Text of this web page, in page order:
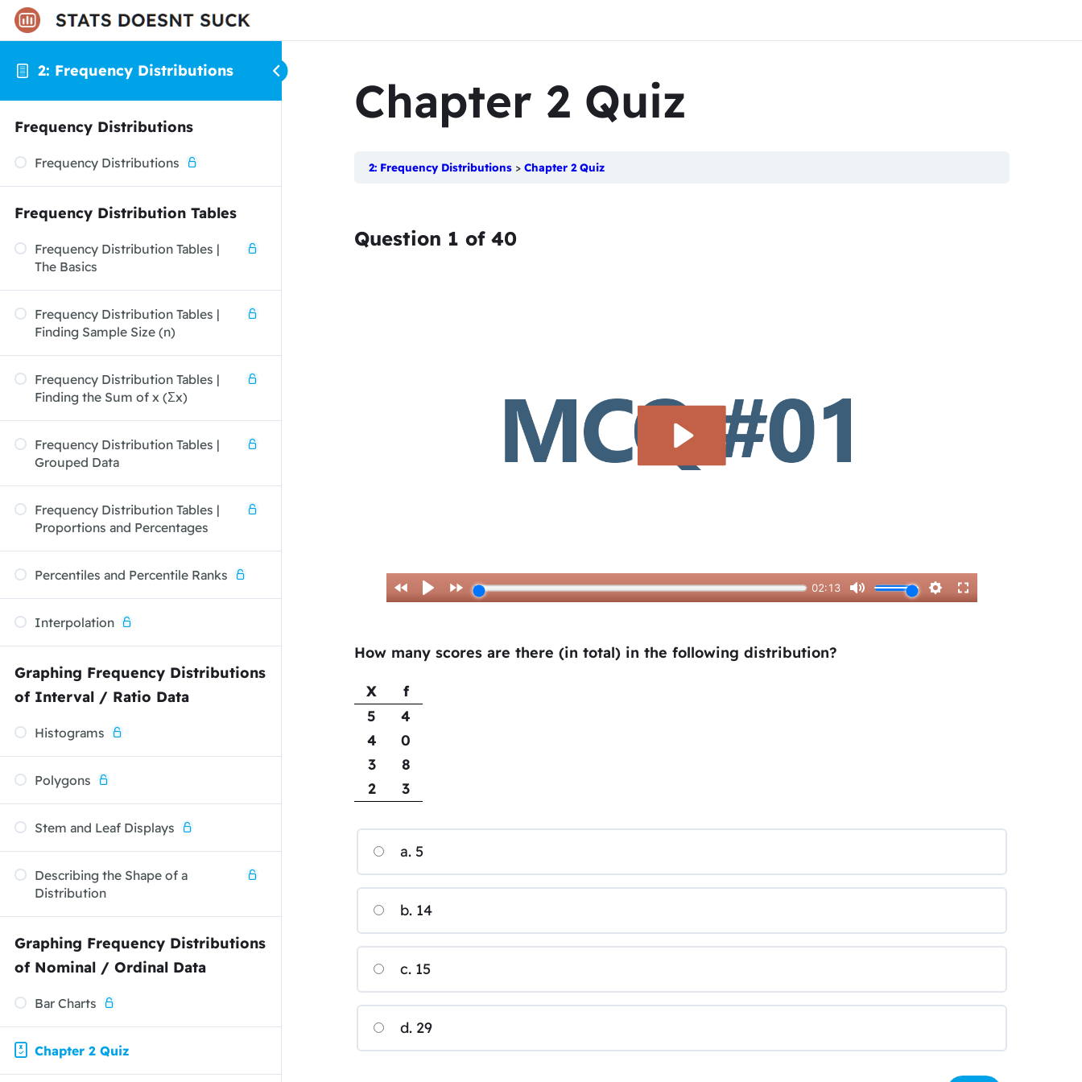
2: Frequency Distributions
Frequency Distributions
Frequency Distributions
Frequency Distribution Tables
Frequency Distribution Tables |
The Basics
Frequency Distribution Tables |
Finding Sample Size (n)
Frequency Distribution Tables |
Finding the Sum of x (Σx)
Frequency Distribution Tables |
Grouped Data
Frequency Distribution Tables |
Proportions and Percentages
Percentiles and Percentile Ranks
Interpolation
Graphing Frequency Distributions
of Interval / Ratio Data
Histograms
Polygons
Stem and Leaf Displays
Describing the Shape of a
Distribution
Graphing Frequency Distributions
of Nominal / Ordinal Data
Bar Charts
Chapter 2 Quiz
Chapter 2 Quiz
2: Frequency Distributions Chapter 2 Quiz
Question 1 of 40
How many scores are there (in total) in the following distribution?
X
f
5
4
4
0
3
8
2
3
a. 5
b. 14
c. 15
d. 29